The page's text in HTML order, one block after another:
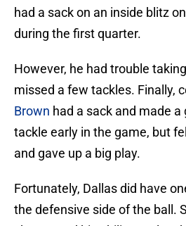
had a sack on an inside blitz
during the first quarter.
However, he had trouble
missed a few tackles. Finally,
Brown had a sack and made a
tackle early in the game, but
and gave up a big play.
Fortunately, Dallas did have
the defensive side of the ball.